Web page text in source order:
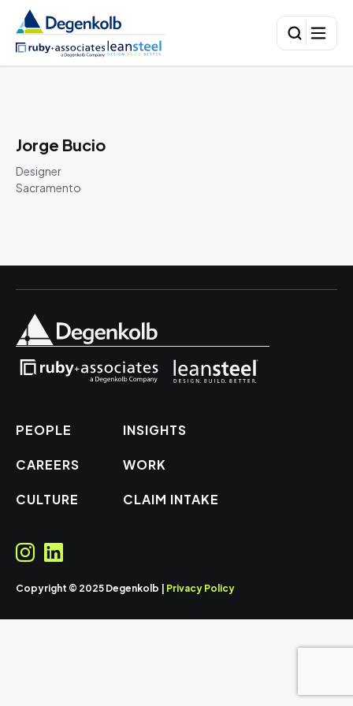
Jorge Bucio
Designer
Sacramento
PEOPLE
CAREERS
CULTURE
INSIGHTS
WORK
CLAIM INTAKE
Copyright © 2025 Degenkolb | Privacy Policy